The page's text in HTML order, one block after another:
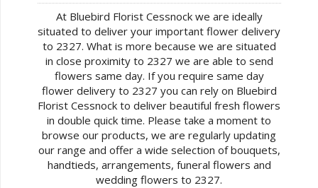
At Bluebird Florist Cessnock we are ideally
situated to deliver your important flower delivery
to 2327. What is more because we are situated
in close proximity to 2327 we are able to send
flowers same day. If you require same day
flower delivery to 2327 you can rely on Bluebird
Florist Cessnock to deliver beautiful fresh flowers
in double quick time. Please take a moment to
browse our products, we are regularly updating
our range and offer a wide selection of bouquets,
handtieds, arrangements, funeral flowers and
wedding flowers to 2327.